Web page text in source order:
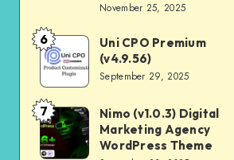
Booking
and
Travel
Agency
WordPress
Theme
November 25, 2025
Uni
CPO
Premium
(v4.9.56)
6
Uni CPO Premium
(v4.9.56)
September 29, 2025
Nimo
(v1.0.3)
7
Nimo (v1.0.3) Digital
Marketing Agency
WordPress Theme